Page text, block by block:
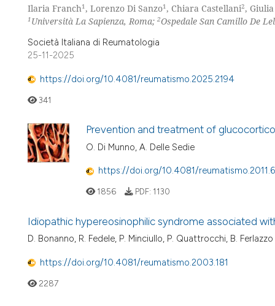
Ilaria Franch1, Lorenzo Di Sanzo1, Chiara Castellani2,
1 Università La Sapienza, Roma; 2Ospedale San Camillo De
Società Italiana di Reumatologia
25-11-2025
https://doi.org/10.4081/reumatismo.2025.2194
341
Prevention and treatment of
O. Di Munno, A. Delle Sedie
https://doi.org/10.4081/
1856 PDF: 1130
Idiopathic hypereosinophilic syndrome associated
D. Bonanno, R. Fedele, P. Minciullo, P. Quattrocchi, B. Ferlazzo
https://doi.org/10.4081/reumatismo.2003.181
2287